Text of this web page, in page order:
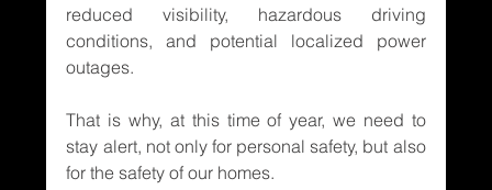
reduced visibility, hazardous driving
conditions, and potential localized power
outages.
That is why, at this time of year, we need to
stay alert, not only for personal safety, but also
for the safety of our homes.